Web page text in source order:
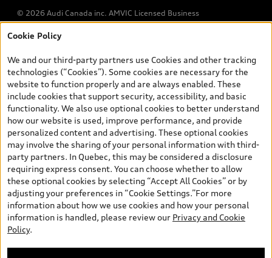
© 2026 Audi Canada inc. AMVIC Licensed Business
*Prices shown on pages with general vehicle information, such as
and are therefore MSRP (Manufacturer’s Suggested Retail Price),
and (i) are for information only; and (ii) exclude taxes, levies (a/c,
tires), license, insurance, registration, other options and any
dealer admin fees. Actual selling prices and terms are set by
dealers. Prices shown on the new car and used car inventory
search pages are selling prices, as set by dealers, including
applicable fees such as freight and PDI, environmental levies (for
new vehicles) and any dealer administration fees, but do not
include sales taxes. Please note that prices shown on the Estimate
Payments page will be MSRP if accessed via Build & Price (for
information purposes) and will be selling price if accessed via the
new or used car inventory search pages (actual selling prices). On
the general vehicle information pages, models are shown for
illustration purposes only and may include features that are not
available on the Canadian model. While efforts are made to
ensure accuracy, as errors may occur or availability may change,
Cookie Policy
We and our third-party partners use Cookies and other tracking
technologies (“Cookies”). Some cookies are necessary for the
website to function properly and are always enabled. These
include cookies that support security, accessibility, and basic
functionality. We also use optional cookies to better understand
how our website is used, improve performance, and provide
personalized content and advertising. These optional cookies
may involve the sharing of your personal information with third-
party partners. In Quebec, this may be considered a disclosure
requiring express consent. You can choose whether to allow
these optional cookies by selecting “Accept All Cookies” or by
adjusting your preferences in “Cookie Settings.”For more
information about how we use cookies and how your personal
information is handled, please review our Privacy and Cookie
Policy.